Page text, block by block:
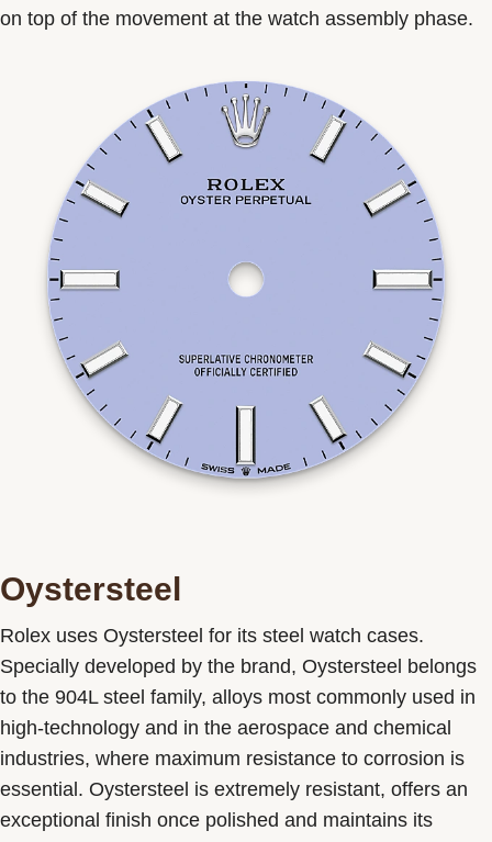
on top of the movement at the watch assembly phase.
Oystersteel
Rolex uses Oystersteel for its steel watch cases.
Specially developed by the brand, Oystersteel belongs
to the 904L steel family, alloys most commonly used in
high-technology and in the aerospace and chemical
industries, where maximum resistance to corrosion is
essential. Oystersteel is extremely resistant, offers an
exceptional finish once polished and maintains its